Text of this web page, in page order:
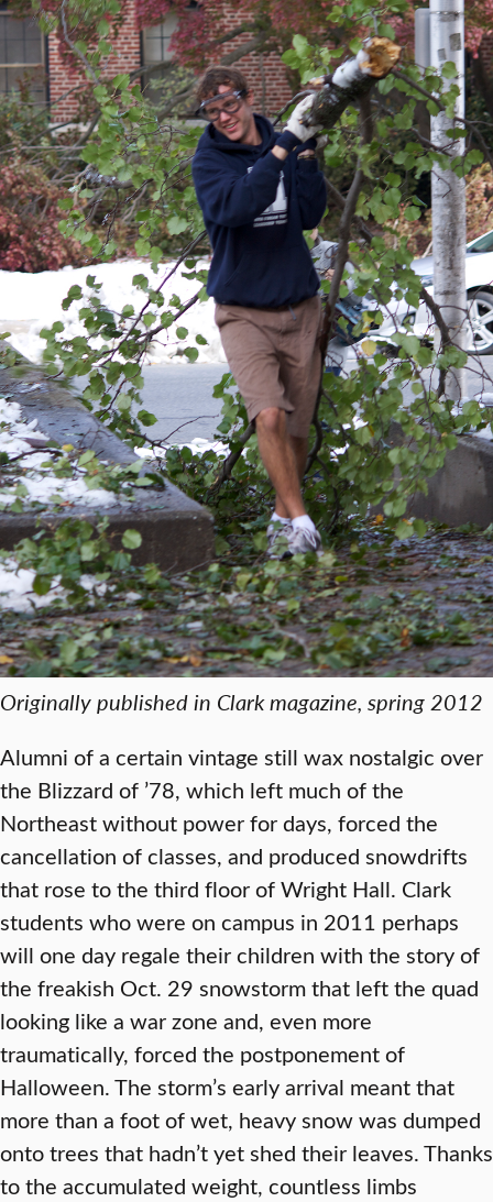
Originally published in Clark magazine, spring 2012
Alumni of a certain vintage still wax nostalgic over
the Blizzard of ’78, which left much of the
Northeast without power for days, forced the
cancellation of classes, and produced snowdrifts
that rose to the third floor of Wright Hall. Clark
students who were on campus in 2011 perhaps
will one day regale their children with the story of
the freakish Oct. 29 snowstorm that left the quad
looking like a war zone and, even more
traumatically, forced the postponement of
Halloween. The storm’s early arrival meant that
more than a foot of wet, heavy snow was dumped
onto trees that hadn’t yet shed their leaves. Thanks
to the accumulated weight, countless limbs